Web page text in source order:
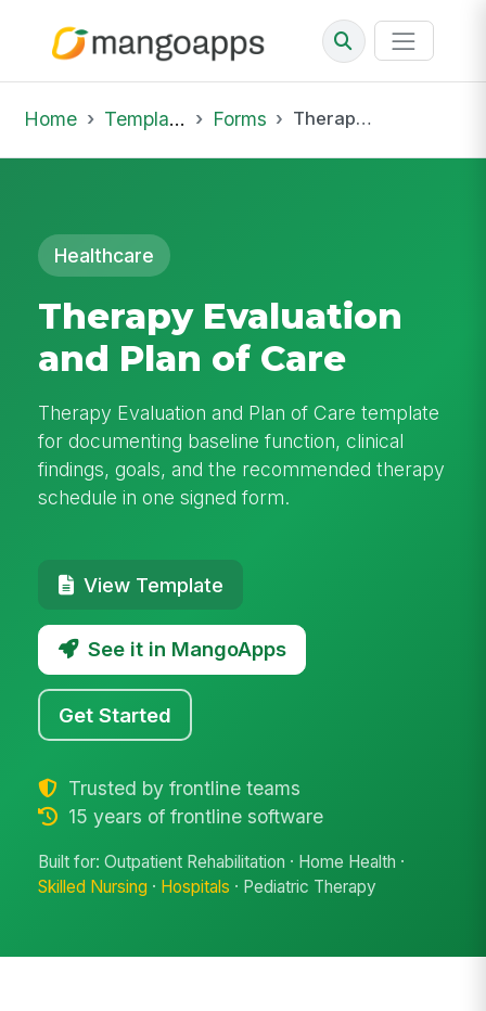
Home Template Library Forms Therapy Evaluation and Plan of Care
Healthcare
Therapy Evaluation
and Plan of Care
Therapy Evaluation and Plan of Care template
for documenting baseline function, clinical
findings, goals, and the recommended therapy
schedule in one signed form.
View Template
See it in MangoApps
Get Started
Trusted by frontline teams
15 years of frontline software
Built for: Outpatient Rehabilitation · Home Health ·
Skilled Nursing · Hospitals · Pediatric Therapy